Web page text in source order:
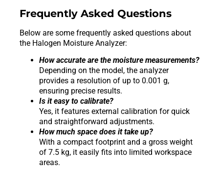
Frequently Asked Questions
Below are some frequently asked questions about
the Halogen Moisture Analyzer:
How accurate are the moisture measurements?
Depending on the model, the analyzer
provides a resolution of up to 0.001 g,
ensuring precise results.
Is it easy to calibrate?
Yes, it features external calibration for quick
and straightforward adjustments.
How much space does it take up?
With a compact footprint and a gross weight
of 7.5 kg, it easily fits into limited workspace
areas.